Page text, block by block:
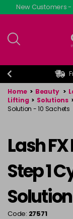
Skip
to
content
New Customers -
Home > Beauty >
Lifting > Solutions
Solution - 10 Sachets
Lash
Step 1
Code: 27571